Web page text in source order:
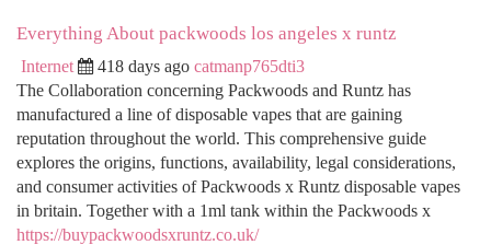
Everything About packwoods los angeles x runtz
Internet 418 days ago catmanp765dti3
The Collaboration concerning Packwoods and Runtz has
manufactured a line of disposable vapes that are gaining
reputation throughout the world. This comprehensive guide
explores the origins, functions, availability, legal considerations,
and consumer activities of Packwoods x Runtz disposable vapes
in britain. Together with a 1ml tank within the Packwoods x
https://buypackwoodsxruntz.co.uk/